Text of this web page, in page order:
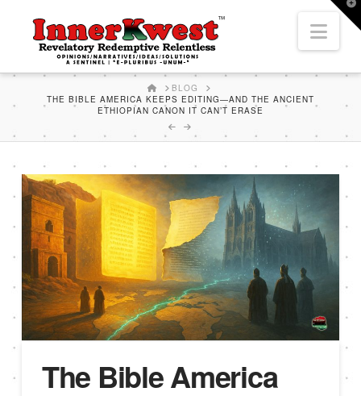
HOMEBLOG
THE BIBLE AMERICA KEEPS EDITING—AND THE ANCIENT
ETHIOPIAN CANON IT CAN’T ERASE
The Bible America